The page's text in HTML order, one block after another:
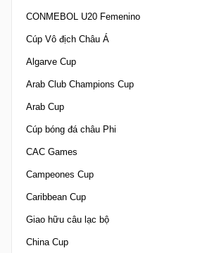
CONMEBOL U20 Femenino
Cúp Vô địch Châu Á
Algarve Cup
Arab Club Champions Cup
Arab Cup
Cúp bóng đá châu Phi
CAC Games
Campeones Cup
Caribbean Cup
Giao hữu câu lạc bộ
China Cup